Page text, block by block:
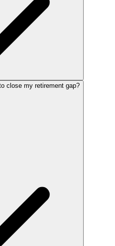
close my retirement gap?